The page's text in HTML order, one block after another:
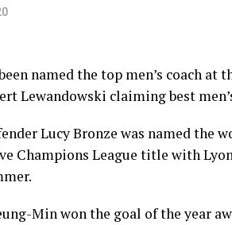
named the top men’s coach at
Lewandowski claiming best
Lucy Bronze was named the
Champions League title with
Min won the goal of the year